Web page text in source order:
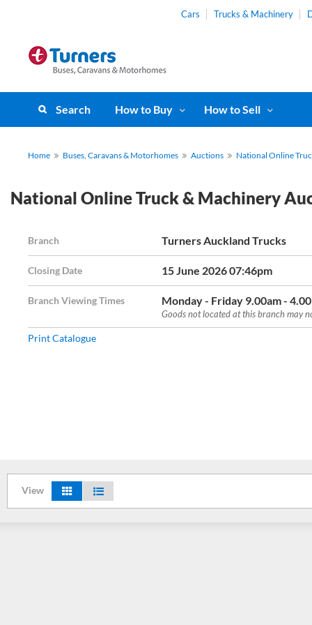
Cars Trucks & Machinery
Search How to Buy How to Sell
Home Buses, Caravans & Motorhomes Auctions National Online
National Online Truck & Machinery
Branch Turners Auckland Trucks
Closing Date 15 June 2026 07:46pm
Branch Viewing Times Monday - Friday 9.00am -
Goods not located at this branch may
Print Catalogue
View